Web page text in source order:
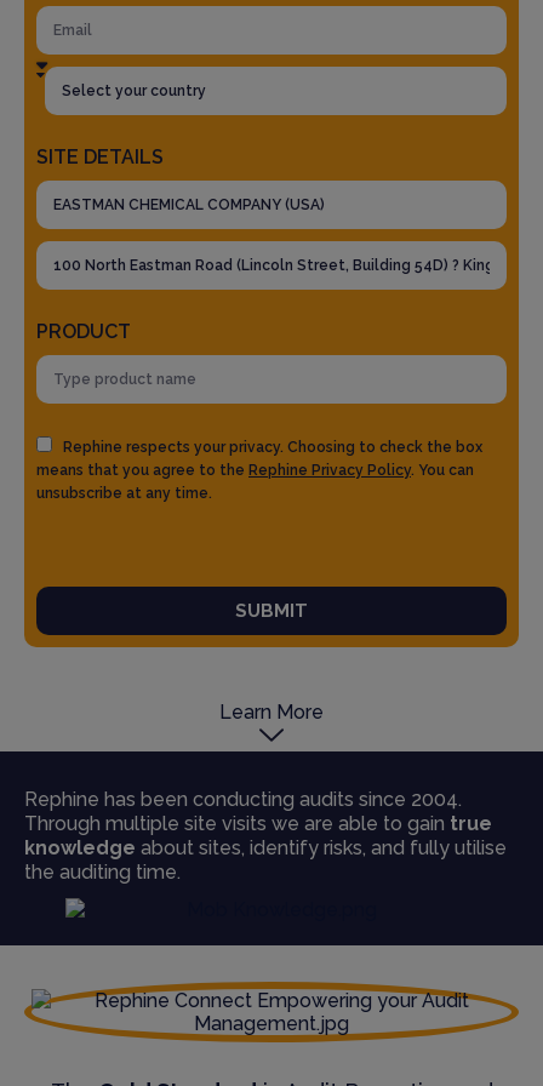
SITE DETAILS
PRODUCT
Rephine respects your privacy. Choosing to check the box
means that you agree to the Rephine Privacy Policy. You can
unsubscribe at any time.
SUBMIT
Learn More
Rephine has been conducting audits since 2004.
Through multiple site visits we are able to gain true
knowledge about sites, identify risks, and fully utilise
the auditing time.